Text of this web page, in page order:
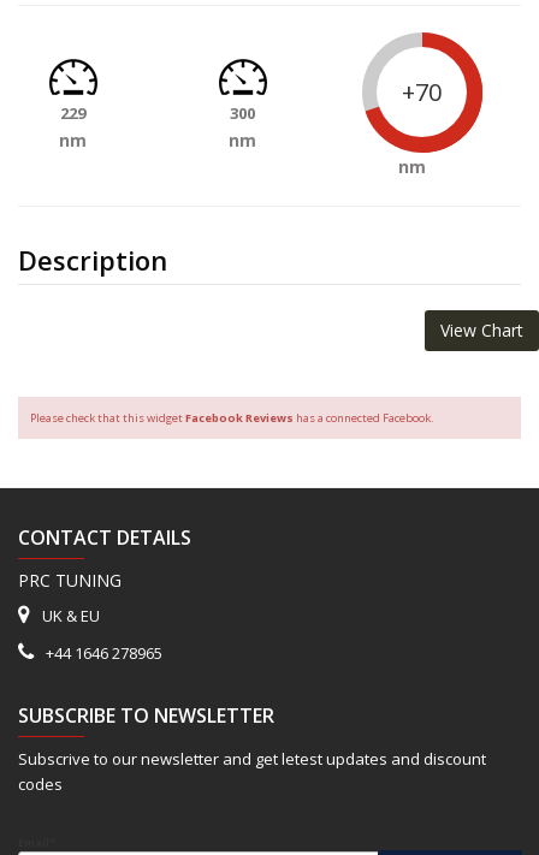
Description
229
nm
300
nm
+70
nm
View Chart
Please check that this widgetFacebook Reviews has a connected Facebook.
CONTACT DETAILS
PRC TUNING
UK & EU
+44 1646 278965
SUBSCRIBE TO NEWSLETTER
Subscrive to our newsletter and get letest updates and discount
codes